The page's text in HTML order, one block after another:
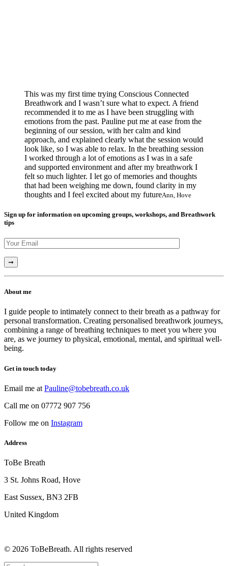
This was my first time trying Conscious Connected
Breathwork and I wasn’t sure what to expect. A friend
recommended it to me as I have been struggling with
emotions from the past. Pauline put me at ease from the
beginning of our session, with her calm and kind
approach, and explained clearly what the session would
look like, so I was able to relax. In the breathing session
I worked through a lot of emotions as I was in a safe
and supported environment and after my breathwork I
felt so much lighter. I let go of memories and thoughts
that had been weighing me down, found clarity in my
thoughts and I feel excited about my futureAnn, Hove
Sign up for information on upcoming groups, workshops, and Breathwork
tips
About me
I guide people to intimately connect to their breath as a pathway for
personal transformation. Creating personalised breathwork journeys,
combining a range of breathing techniques to meet you where you
are, as we journey to physical, emotional, mental, and spiritual well-
being.
Get in touch today
Email me at Pauline@tobebreath.co.uk
Call me on 07772 907 756
Follow me on Instagram
Address
ToBe Breath
3 St. Johns Road, Hove
East Sussex, BN3 2FB
United Kingdom
© 2026 ToBeBreath. All rights reserved